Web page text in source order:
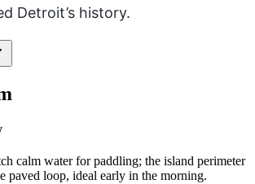
Detroit’s history.
calm water for paddling; the island perimeter
paved loop, ideal early in the morning.